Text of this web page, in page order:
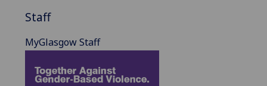
Staff
MyGlasgow Staff